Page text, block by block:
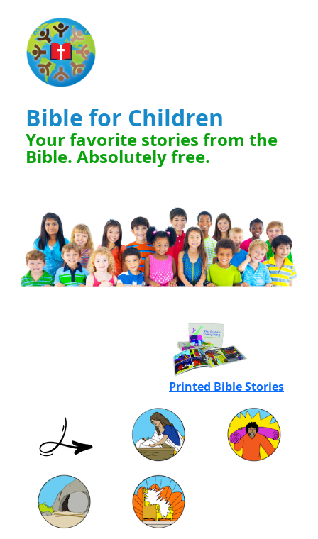
Bible for Children
Your favorite stories from the
Bible. Absolutely free.
Printed Bible Stories